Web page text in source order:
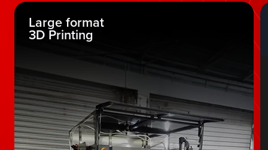
Large format
3D Printing